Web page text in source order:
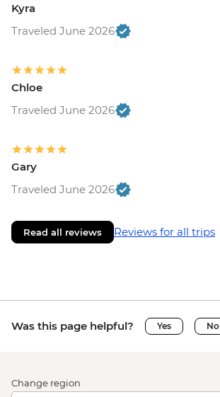
Kyra
Traveled June 2026
Chloe
Traveled June 2026
Gary
Traveled June 2026
Read all reviews Reviews for all trips
Was this page helpful? Yes No
Change region